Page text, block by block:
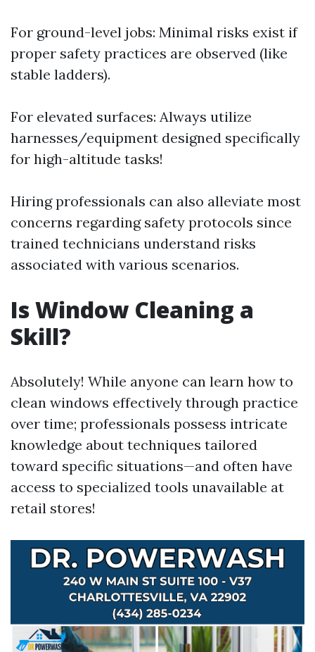
For ground-level jobs: Minimal risks exist if
proper safety practices are observed (like
stable ladders).
For elevated surfaces: Always utilize
harnesses/equipment designed specifically
for high-altitude tasks!
Hiring professionals can also alleviate most
concerns regarding safety protocols since
trained technicians understand risks
associated with various scenarios.
Is Window Cleaning a
Skill?
Absolutely! While anyone can learn how to
clean windows effectively through practice
over time; professionals possess intricate
knowledge about techniques tailored
toward specific situations—and often have
access to specialized tools unavailable at
retail stores!